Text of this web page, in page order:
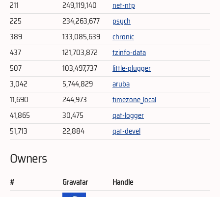
211
249,119,140
net-ntp
225
234,263,677
psych
389
133,085,639
chronic
437
121,703,872
tzinfo-data
507
103,497,737
little-plugger
3,042
5,744,829
aruba
11,690
244,973
timezone_local
41,865
30,475
qat-logger
51,713
22,884 qat-devel
Owners
# Gravatar
Handle